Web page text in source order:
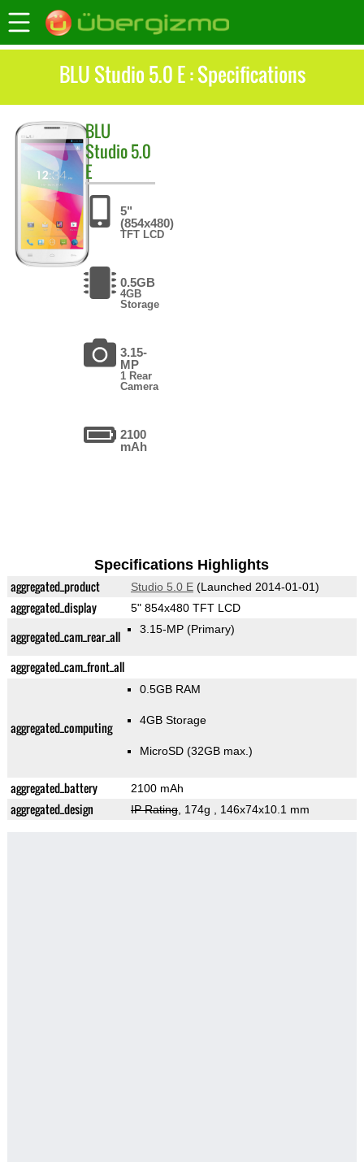
BLU Studio 5.0 E : Specifications
BLU
Studio 5.0
E
5"
(854x480)
TFT LCD
0.5GB
4GB
Storage
3.15-
MP
1 Rear
Camera
2100
mAh
Specifications Highlights
aggregated_product Studio 5.0 E(Launched 2014-01-01)
aggregated_display 5" 854x480 TFT LCD
aggregated_cam_rear_all 3.15-MP (Primary)
aggregated_cam_front_all
aggregated_computing
0.5GB RAM
4GB Storage
MicroSD (32GB max.)
aggregated_battery 2100 mAh
aggregated_design IP Rating, 174g , 146x74x10.1 mm